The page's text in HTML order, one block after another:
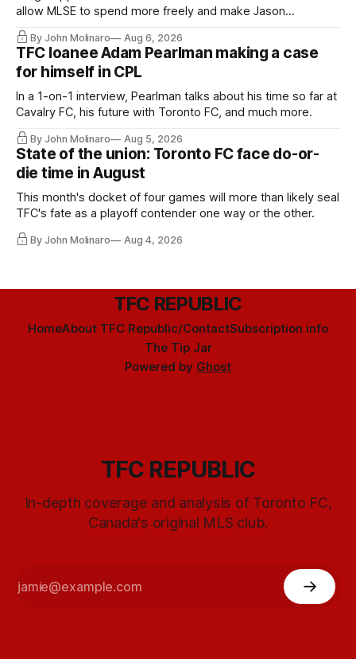
allow MLSE to spend more freely and make Jason
Hernandez's job easier.
By John Molinaro Aug 6, 2026
TFC loanee Adam Pearlman making a case
for himself in CPL
In a 1-on-1 interview, Pearlman talks about his time so far at
Cavalry FC, his future with Toronto FC, and much more.
By John Molinaro Aug 5, 2026
State of the union: Toronto FC face do-or-
die time in August
This month's docket of four games will more than likely seal
TFC's fate as a playoff contender one way or the other.
By John Molinaro Aug 4, 2026
TFC REPUBLIC
HomeAbout TFC Republic/ContactSubscription info
The Tip Jar
Powered by Ghost
TFC REPUBLIC
In-depth coverage and analysis of Toronto FC,
Canada's original MLS club.